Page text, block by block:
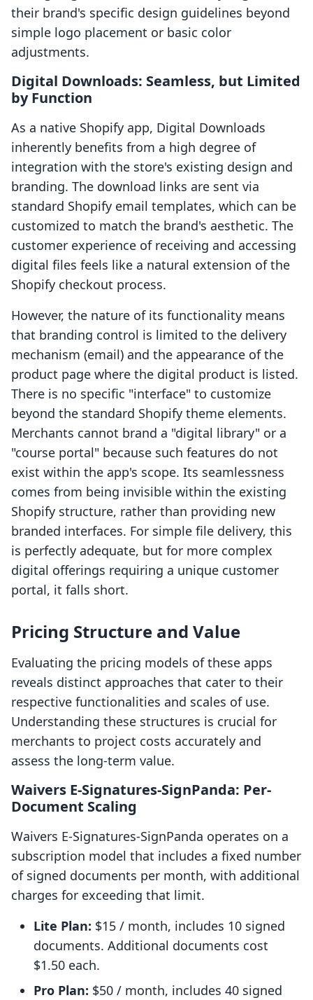
their brand's specific design guidelines beyond
simple logo placement or basic color
adjustments.
Digital Downloads: Seamless, but Limited
by Function
As a native Shopify app, Digital Downloads
inherently benefits from a high degree of
integration with the store's existing design and
branding. The download links are sent via
standard Shopify email templates, which can be
customized to match the brand's aesthetic. The
customer experience of receiving and accessing
digital files feels like a natural extension of the
Shopify checkout process.
However, the nature of its functionality means
that branding control is limited to the delivery
mechanism (email) and the appearance of the
product page where the digital product is listed.
There is no specific "interface" to customize
beyond the standard Shopify theme elements.
Merchants cannot brand a "digital library" or a
"course portal" because such features do not
exist within the app's scope. Its seamlessness
comes from being invisible within the existing
Shopify structure, rather than providing new
branded interfaces. For simple file delivery, this
is perfectly adequate, but for more complex
digital offerings requiring a unique customer
portal, it falls short.
Pricing Structure and Value
Evaluating the pricing models of these apps
reveals distinct approaches that cater to their
respective functionalities and scales of use.
Understanding these structures is crucial for
merchants to project costs accurately and
assess the long-term value.
Waivers E‑Signatures‑SignPanda: Per-
Document Scaling
Waivers E‑Signatures‑SignPanda operates on a
subscription model that includes a fixed number
of signed documents per month, with additional
charges for exceeding that limit.
Lite Plan: $15 / month, includes 10 signed
documents. Additional documents cost
$1.50 each.
Pro Plan: $50 / month, includes 40 signed